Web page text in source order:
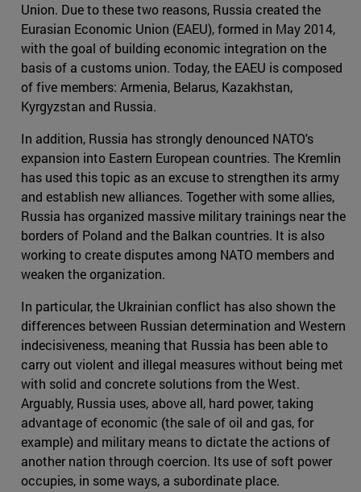
Union. Due to these two reasons, Russia created the
Eurasian Economic Union (EAEU), formed in May 2014,
with the goal of building economic integration on the
basis of a customs union. Today, the EAEU is composed
of five members: Armenia, Belarus, Kazakhstan,
Kyrgyzstan and Russia.
In addition, Russia has strongly denounced NATO's
expansion into Eastern European countries. The Kremlin
has used this topic as an excuse to strengthen its army
and establish new alliances. Together with some allies,
Russia has organized massive military trainings near the
borders of Poland and the Balkan countries. It is also
working to create disputes among NATO members and
weaken the organization.
In particular, the Ukrainian conflict has also shown the
differences between Russian determination and Western
indecisiveness, meaning that Russia has been able to
carry out violent and illegal measures without being met
with solid and concrete solutions from the West.
Arguably, Russia uses, above all, hard power, taking
advantage of economic (the sale of oil and gas, for
example) and military means to dictate the actions of
another nation through coercion. Its use of soft power
occupies, in some ways, a subordinate place.